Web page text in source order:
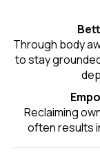
Through body
to stay
Reclaiming
often results